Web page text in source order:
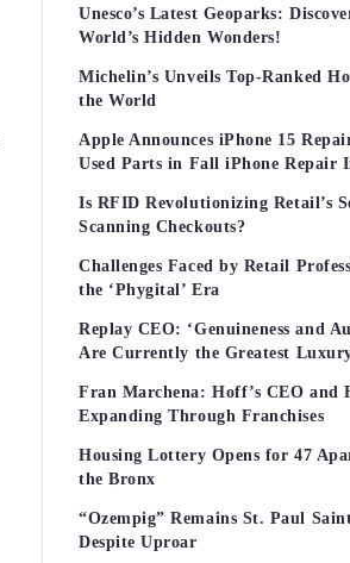
Unesco’s Latest Geoparks:
World’s Hidden Wonders!
Michelin’s Unveils Top-Ranked
the World
Apple Announces iPhone 15
Used Parts in Fall iPhone Repair
Is RFID Revolutionizing Retail’s
Scanning Checkouts?
Challenges Faced by Retail
the ‘Phygital’ Era
Replay CEO: ‘Genuineness and
Are Currently the Greatest
Fran Marchena: Hoff’s CEO and
Expanding Through Franchises
Housing Lottery Opens for 47
the Bronx
“Ozempig” Remains St. Paul
Despite Uproar